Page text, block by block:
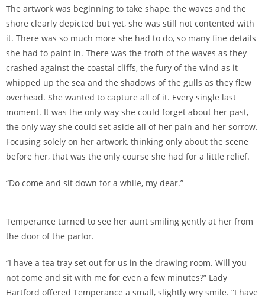
The artwork was beginning to take shape, the waves and the
shore clearly depicted but yet, she was still not contented with
it. There was so much more she had to do, so many fine details
she had to paint in. There was the froth of the waves as they
crashed against the coastal cliffs, the fury of the wind as it
whipped up the sea and the shadows of the gulls as they flew
overhead. She wanted to capture all of it. Every single last
moment. It was the only way she could forget about her past,
the only way she could set aside all of her pain and her sorrow.
Focusing solely on her artwork, thinking only about the scene
before her, that was the only course she had for a little relief.
“Do come and sit down for a while, my dear.”
Temperance turned to see her aunt smiling gently at her from
the door of the parlor.
“I have a tea tray set out for us in the drawing room. Will you
not come and sit with me for even a few minutes?” Lady
Hartford offered Temperance a small, slightly wry smile. “I have